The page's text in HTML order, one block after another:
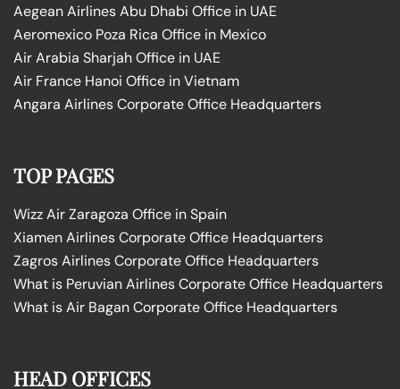
Aegean Airlines Abu Dhabi Office in UAE
Aeromexico Poza Rica Office in Mexico
Air Arabia Sharjah Office in UAE
Air France Hanoi Office in Vietnam
Angara Airlines Corporate Office Headquarters
TOP PAGES
Wizz Air Zaragoza Office in Spain
Xiamen Airlines Corporate Office Headquarters
Zagros Airlines Corporate Office Headquarters
What is Peruvian Airlines Corporate Office Headquarters
What is Air Bagan Corporate Office Headquarters
HEAD OFFICES